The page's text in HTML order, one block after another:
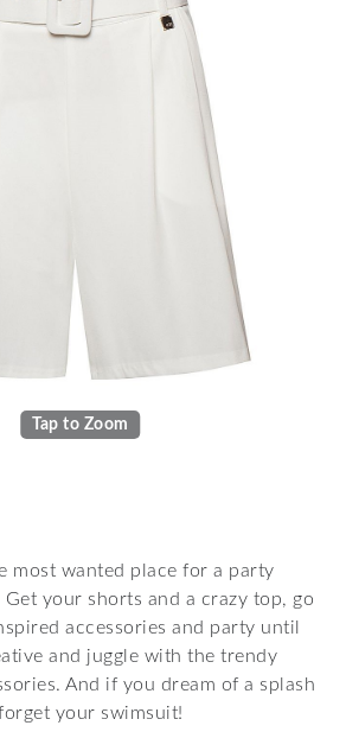
Tap to Zoom
most wanted place for a party
your shorts and a crazy top, go
accessories and party until
and juggle with the trendy
And if you dream of a splash
your swimsuit!